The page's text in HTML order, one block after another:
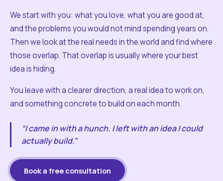
We start with you: what you love, what you are good at,
and the problems you would not mind spending years on.
Then we look at the real needs in the world and find where
those overlap. That overlap is usually where your best
idea is hiding.
You leave with a clearer direction, a real idea to work on,
and something concrete to build on each month.
“I came in with a hunch. I left with an idea I could
actually build.”
Book a free consultation